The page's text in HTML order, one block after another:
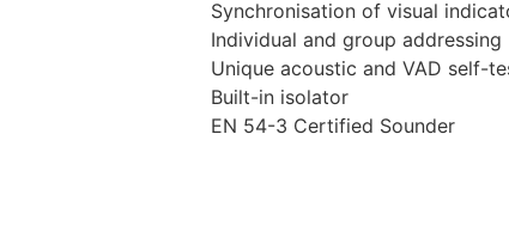
Synchronisation of visual
Individual and group addressing
Unique acoustic and VAD self-
Built-in isolator
EN 54-3 Certified Sounder